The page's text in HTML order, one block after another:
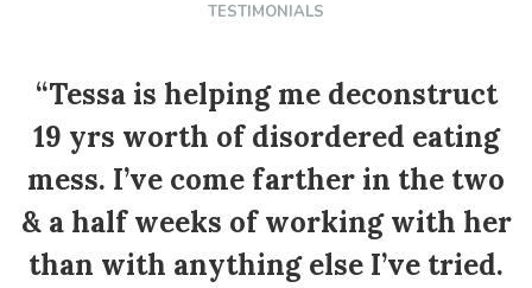
TESTIMONIALS
“Tessa is helping me deconstruct
19 yrs worth of disordered eating
mess. I’ve come farther in the two
& a half weeks of working with her
than with anything else I’ve tried.